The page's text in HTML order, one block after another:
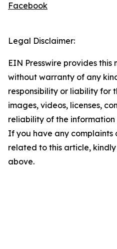
Facebook
Legal Disclaimer:
EIN Presswire provides this
without warranty of any
responsibility or liability for
images, videos, licenses,
reliability of the
If you have any complaints
related to this article,
above.